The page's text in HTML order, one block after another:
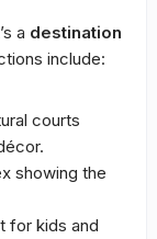
a destination
include:
courts
showing the
for kids and